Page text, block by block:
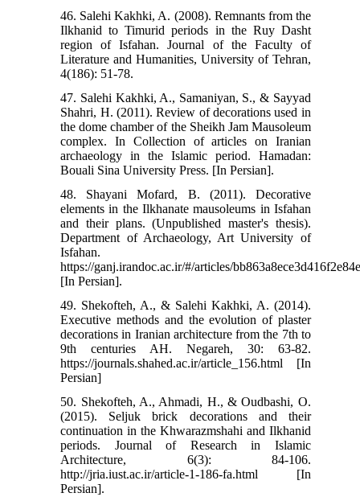
46. Salehi Kakhki, A. (2008). Remnants from the
Ilkhanid to Timurid periods in the Ruy Dasht
region of Isfahan. Journal of the Faculty of
Literature and Humanities, University of Tehran,
4(186): 51-78.
47. Salehi Kakhki, A., Samaniyan, S., & Sayyad
Shahri, H. (2011). Review of decorations used in
the dome chamber of the Sheikh Jam Mausoleum
complex. In Collection of articles on Iranian
archaeology in the Islamic period. Hamadan:
Bouali Sina University Press. [In Persian].
48. Shayani Mofard, B. (2011). Decorative
elements in the Ilkhanate mausoleums in Isfahan
and their plans. (Unpublished master's thesis).
Department of Archaeology, Art University of
Isfahan.
https://ganj.irandoc.ac.ir/#/articles/
[In Persian].
49. Shekofteh, A., & Salehi Kakhki, A. (2014).
Executive methods and the evolution of plaster
decorations in Iranian architecture from the 7th to
9th centuries AH. Negareh, 30: 63-82.
https://journals.shahed.ac.ir/article_156.html [In
Persian]
50. Shekofteh, A., Ahmadi, H., & Oudbashi, O.
(2015). Seljuk brick decorations and their
continuation in the Khwarazmshahi and Ilkhanid
periods. Journal of Research in Islamic
Architecture, 6(3): 84-106.
http://jria.iust.ac.ir/article-1-186-fa.html [In
Persian].